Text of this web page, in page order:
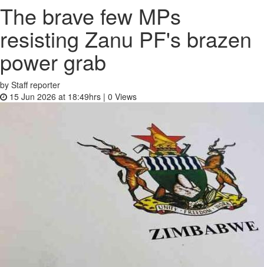
The brave few MPs
resisting Zanu PF's brazen
power grab
by Staff reporter
15 Jun 2026 at 18:49hrs | 0 Views